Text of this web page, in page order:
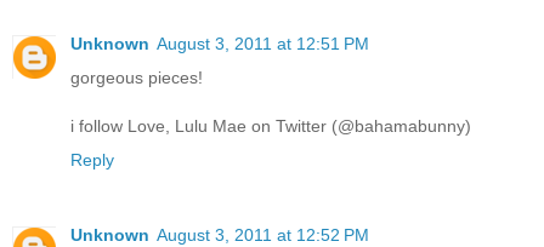
Unknown August 3, 2011 at 12:51 PM
gorgeous pieces!
i follow Love, Lulu Mae on Twitter (@bahamabunny)
Reply
Unknown August 3, 2011 at 12:52 PM